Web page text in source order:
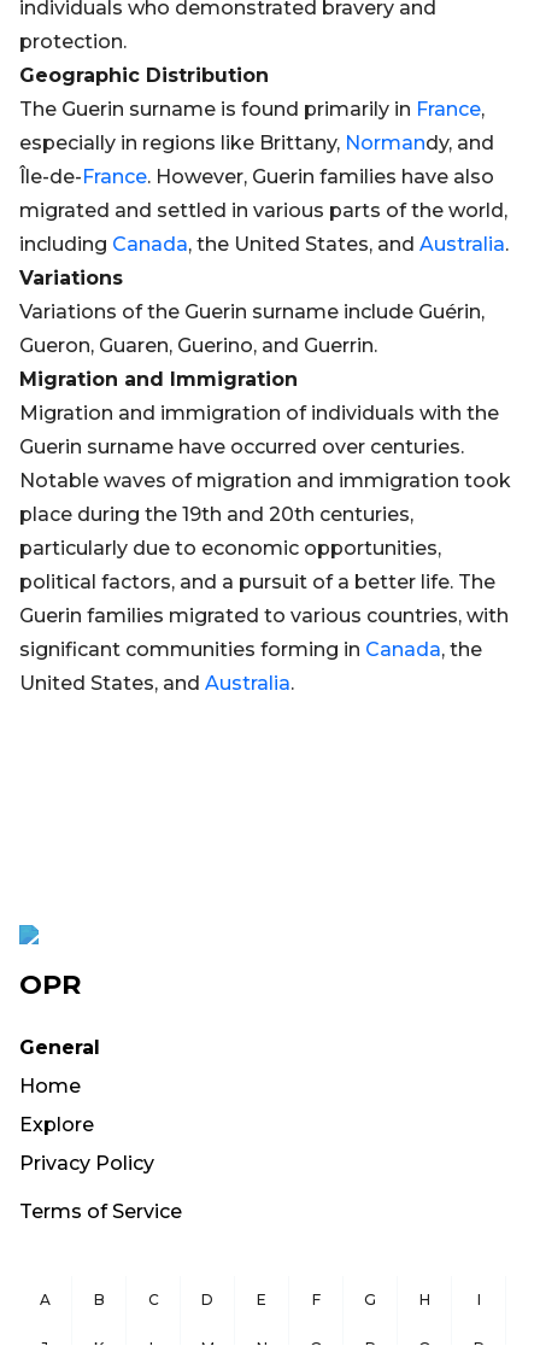
individuals who demonstrated bravery and
protection.
Geographic Distribution
The Guerin surname is found primarily in France,
especially in regions like Brittany, Normandy, and
Île-de-France. However, Guerin families have also
migrated and settled in various parts of the world,
including Canada, the United States, and Australia.
Variations
Variations of the Guerin surname include Guérin,
Gueron, Guaren, Guerino, and Guerrin.
Migration and Immigration
Migration and immigration of individuals with the
Guerin surname have occurred over centuries.
Notable waves of migration and immigration took
place during the 19th and 20th centuries,
particularly due to economic opportunities,
political factors, and a pursuit of a better life. The
Guerin families migrated to various countries, with
significant communities forming in Canada, the
United States, and Australia.
OPR
General
Home
Explore
Privacy Policy
Terms of Service
A B C D E F G H I
J K L M N O P Q R